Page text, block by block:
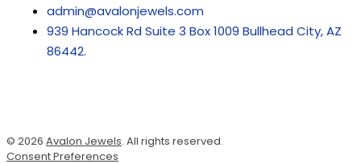
admin@avalonjewels.com
939 Hancock Rd Suite 3 Box 1009 Bullhead City, AZ
86442.
© 2026 Avalon Jewels. All rights reserved.
Consent Preferences